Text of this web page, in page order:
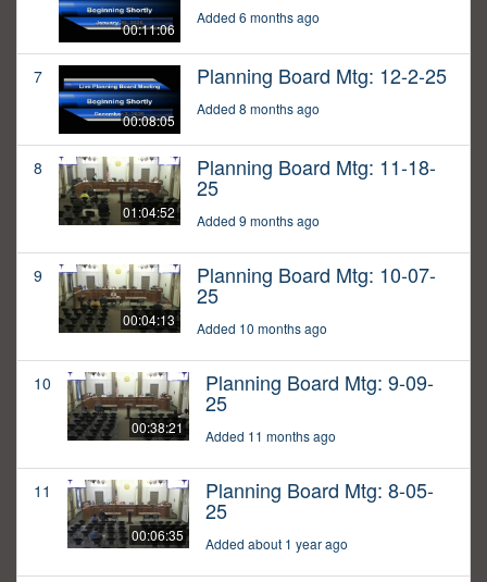
00:11:06
Added 6 months ago
7
00:08:05
Planning Board Mtg: 12-2-25
Added 8 months ago
8
01:04:52
Planning Board Mtg: 11-18-
25
Added 9 months ago
9
00:04:13
Planning Board Mtg: 10-07-
25
Added 10 months ago
10
00:38:21
Planning Board Mtg: 9-09-
25
Added 11 months ago
11
00:06:35
Planning Board Mtg: 8-05-
25
Added about 1 year ago